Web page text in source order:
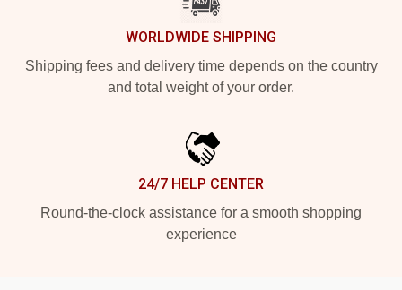
WORLDWIDE SHIPPING
Shipping fees and delivery time depends on the country
and total weight of your order.
24/7 HELP CENTER
Round-the-clock assistance for a smooth shopping
experience